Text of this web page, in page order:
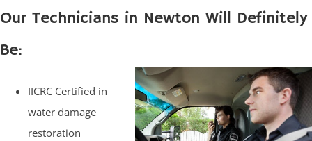
Our Technicians in Newton Will Definitely
Be:
IICRC Certified in
water damage
restoration